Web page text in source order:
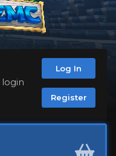
login
Log In
Register